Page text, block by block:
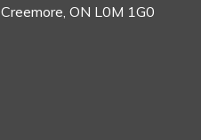
Creemore, ON L0M 1G0